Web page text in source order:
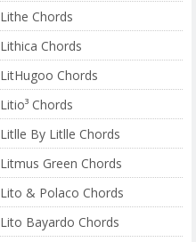
Lithe Chords
Lithica Chords
LitHugoo Chords
Litio³ Chords
Litlle By Litlle Chords
Litmus Green Chords
Lito & Polaco Chords
Lito Bayardo Chords